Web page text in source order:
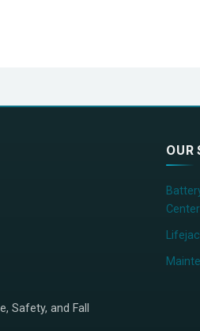
Safety, and Fall
OUR
Center